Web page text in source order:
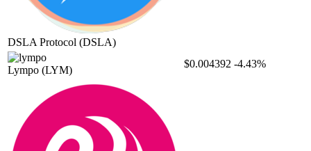
DSLA Protocol (DSLA)
Lympo (LYM)
$0.004392 -4.43%